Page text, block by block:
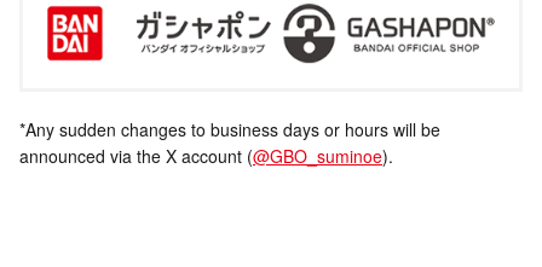
*Any sudden changes to business days or hours will be
announced via the X account (@GBO_suminoe).